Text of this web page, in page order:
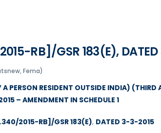
RB]/GSR 183(E),
Fema)
A PERSON RESIDENT OUTSIDE INDIA)
– AMENDMENT IN SCHEDULE 1
2015-RB]/GSR 183(E), DATED 3-3-2015